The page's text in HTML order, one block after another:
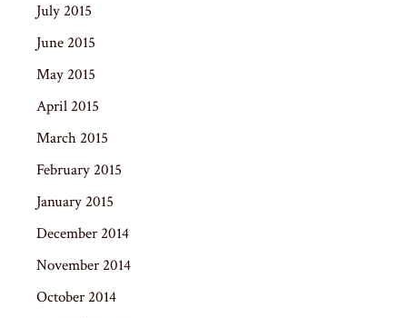
July 2015
June 2015
May 2015
April 2015
March 2015
February 2015
January 2015
December 2014
November 2014
October 2014